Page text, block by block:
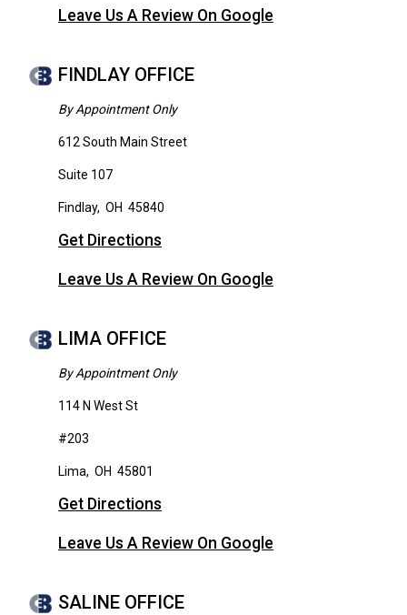
Leave Us A Review On Google
FINDLAY OFFICE
By Appointment Only
612 South Main Street
Suite 107
Findlay, OH 45840
Get Directions
Leave Us A Review On Google
LIMA OFFICE
By Appointment Only
114 N West St
#203
Lima, OH 45801
Get Directions
Leave Us A Review On Google
SALINE OFFICE